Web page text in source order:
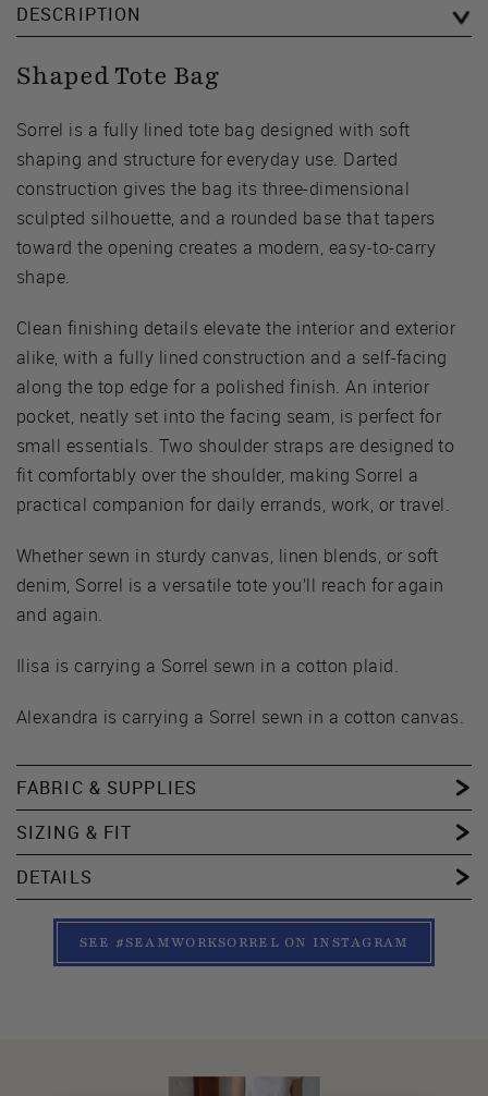
DESCRIPTION
Shaped Tote Bag
Sorrel is a fully lined tote bag designed with soft
shaping and structure for everyday use. Darted
construction gives the bag its three-dimensional
sculpted silhouette, and a rounded base that tapers
toward the opening creates a modern, easy-to-carry
shape.
Clean finishing details elevate the interior and exterior
alike, with a fully lined construction and a self-facing
along the top edge for a polished finish. An interior
pocket, neatly set into the facing seam, is perfect for
small essentials. Two shoulder straps are designed to
fit comfortably over the shoulder, making Sorrel a
practical companion for daily errands, work, or travel.
Whether sewn in sturdy canvas, linen blends, or soft
denim, Sorrel is a versatile tote you’ll reach for again
and again.
Ilisa is carrying a Sorrel sewn in a cotton plaid.
Alexandra is carrying a Sorrel sewn in a cotton canvas.
FABRIC & SUPPLIES
SIZING & FIT
DETAILS
SEE #SEAMWORKSORREL ON INSTAGRAM